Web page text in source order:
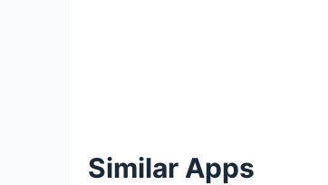
Similar Apps